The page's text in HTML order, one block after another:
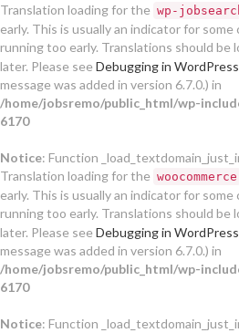
Translation loading for the wp-
early. This is usually an indicator for
running too early. Translations should be
later. Please see Debugging in WordPress
message was added in version 6.7.0.) in
/home/jobsremo/public_html/wp-
6170
Notice: Function
Translation loading for the woocommerce
early. This is usually an indicator for
running too early. Translations should be
later. Please see Debugging in WordPress
message was added in version 6.7.0.) in
/home/jobsremo/public_html/wp-
6170
Notice: Function